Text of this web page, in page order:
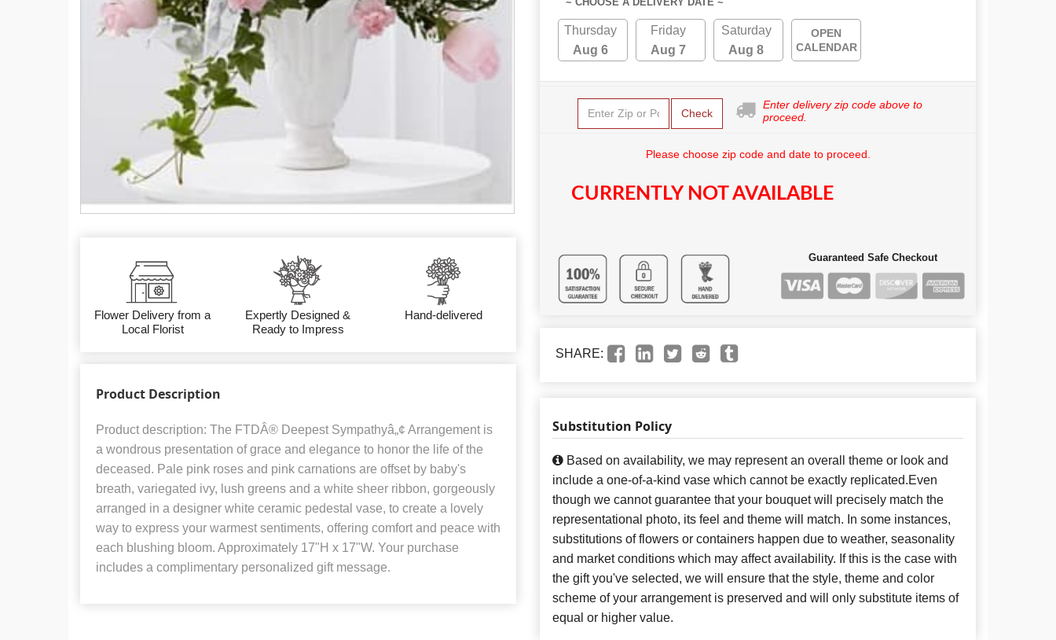
Flower Delivery from a
Local Florist
Expertly Designed &
Ready to Impress
Hand-delivered
Product Description
Product description: The FTDÂ® Deepest Sympathyâ„¢ Arrangement is
a wondrous presentation of grace and elegance to honor the life of the
deceased. Pale pink roses and pink carnations are offset by baby's
breath, variegated ivy, lush greens and a white sheer ribbon, gorgeously
arranged in a designer white ceramic pedestal vase, to create a lovely
way to express your warmest sentiments, offering comfort and peace with
each blushing bloom. Approximately 17"H x 17"W. Your purchase
includes a complimentary personalized gift message.
Thursday
Aug 6
Friday
Aug 7
Saturday
Aug 8
OPEN
CALENDAR
Check
Enter delivery zip code above to
proceed.
Please choose zip code and date to proceed.
CURRENTLY NOT AVAILABLE
Guaranteed Safe Checkout
SHARE:
Substitution Policy
Based on availability, we may represent an overall theme or look and
include a one-of-a-kind vase which cannot be exactly replicated.Even
though we cannot guarantee that your bouquet will precisely match the
representational photo, its feel and theme will match. In some instances,
substitutions of flowers or containers happen due to weather, seasonality
and market conditions which may affect availability. If this is the case with
the gift you've selected, we will ensure that the style, theme and color
scheme of your arrangement is preserved and will only substitute items of
equal or higher value.